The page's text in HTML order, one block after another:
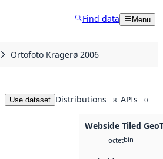
Find data Menu
Ortofoto Kragerø 2006
Use dataset Distributions 8 APIs 0
Webside Tiled
octetbin